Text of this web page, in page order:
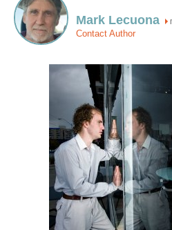
Mark Lecuona
Contact Author